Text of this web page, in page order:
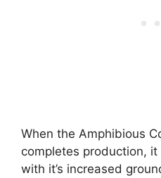
When the Amphibious
completes production,
with it’s increased